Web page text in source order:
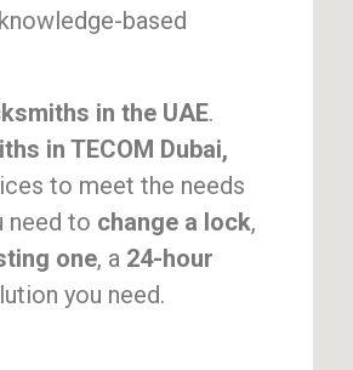
based
in the UAE.
in TECOM Dubai,
to meet the needs
need to change a lock,
one, a 24-hour
you need.